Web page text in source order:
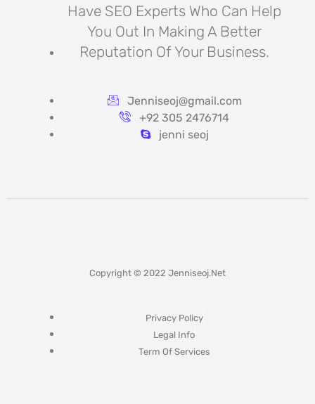
Have SEO Experts Who Can Help
You Out In Making A Better
Reputation Of Your Business.
Jenniseoj@gmail.com
+92 305 2476714
jenni seoj
Copyright © 2022 Jenniseoj.net
Privacy Policy
Legal Info
Term Of Services